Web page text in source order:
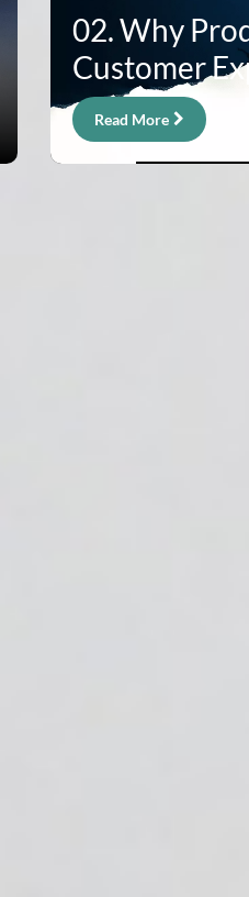
02. Why
Customer
Read More